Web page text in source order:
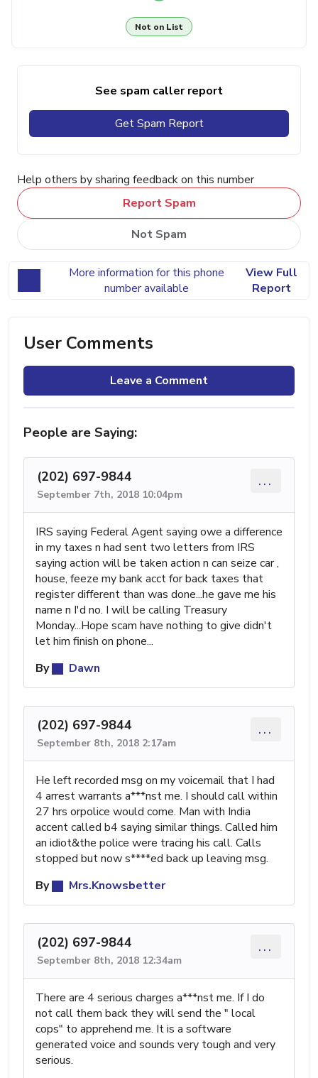
Not on List
See spam caller report
Get Spam Report
Help others by sharing feedback on this number
Report Spam
Not Spam
More information for this phone
number available
View Full
Report
User Comments
Leave a Comment
People are Saying:
(202) 697-9844
September 7th, 2018 10:04pm
...
IRS saying Federal Agent saying owe a difference
in my taxes n had sent two letters from IRS
saying action will be taken action n can seize car ,
house, feeze my bank acct for back taxes that
register different than was done...he gave me his
name n I'd no. I will be calling Treasury
Monday...Hope scam have nothing to give didn't
let him finish on phone...
By
Dawn
(202) 697-9844
September 8th, 2018 2:17am
...
He left recorded msg on my voicemail that I had
4 arrest warrants a***nst me. I should call within
27 hrs orpolice would come. Man with India
accent called b4 saying similar things. Called him
an idiot&the police were tracing his call. Calls
stopped but now s****ed back up leaving msg.
By
Mrs.Knowsbetter
(202) 697-9844
September 8th, 2018 12:34am
...
There are 4 serious charges a***nst me. If I do
not call them back they will send the " local
cops" to apprehend me. It is a software
generated voice and sounds very tough and very
serious.